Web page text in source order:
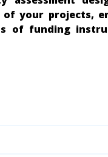
of your projects,
of funding